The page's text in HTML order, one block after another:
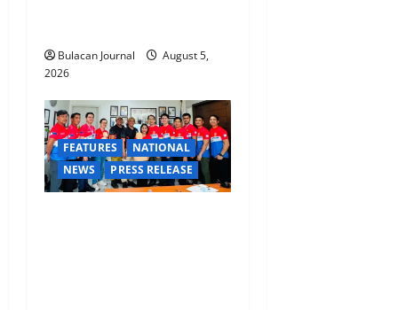
Bulacan Journal
August 5,
2026
FEATURES
NATIONAL
NEWS
PRESS RELEASE